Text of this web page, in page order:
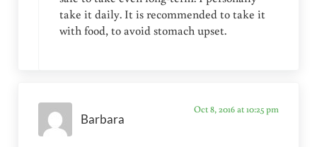
take it daily. It is recommended to take it
with food, to avoid stomach upset.
Barbara
Oct 8, 2016 at 10:25 pm